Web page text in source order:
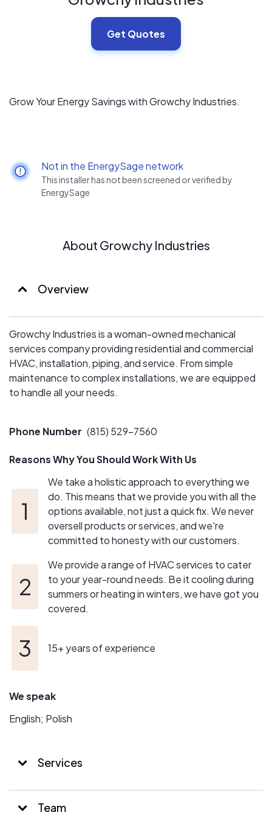
Get Quotes
Grow Your Energy Savings with Growchy Industries.
Not in the EnergySage network
This installer has not been screened or verified by
EnergySage
About Growchy Industries
Overview
Growchy Industries is a woman-owned mechanical
services company providing residential and commercial
HVAC, installation, piping, and service. From simple
maintenance to complex installations, we are equipped
to handle all your needs.
Phone Number (815) 529-7560
Reasons Why You Should Work With Us
We take a holistic approach to everything we
do. This means that we provide you with all the
options available, not just a quick fix. We never
oversell products or services, and we're
committed to honesty with our customers.
We provide a range of HVAC services to cater
to your year-round needs. Be it cooling during
summers or heating in winters, we have got you
covered.
15+ years of experience
We speak
English; Polish
Services
Team